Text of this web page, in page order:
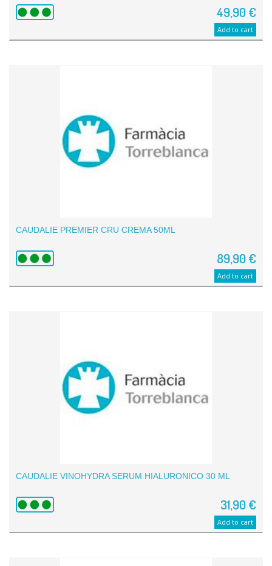
49,90 €
Add to cart
CAUDALIE PREMIER CRU CREMA 50ML
89,90 €
Add to cart
CAUDALIE VINOHYDRA SERUM HIALURONICO 30 ML
31,90 €
Add to cart